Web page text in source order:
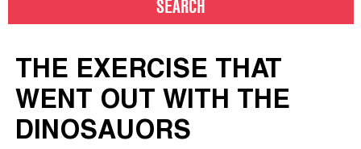
THE EXERCISE THAT
WENT OUT WITH THE
DINOSAUORS